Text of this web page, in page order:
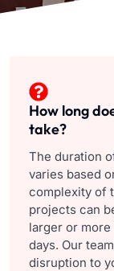
How long
take?
The duration
varies based
complexity of
projects can
larger or
days. Our
disruption to